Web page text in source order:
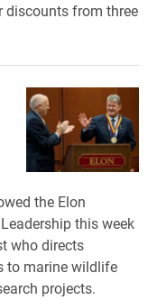
discounts from three
the Elon
this week
who directs
to marine wildlife
projects.